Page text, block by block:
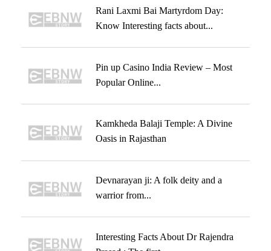
Rani Laxmi Bai Martyrdom Day:
Know Interesting facts about...
Pin up Casino India Review – Most
Popular Online...
Kamkheda Balaji Temple: A Divine
Oasis in Rajasthan
Devnarayan ji: A folk deity and a
warrior from...
Interesting Facts About Dr Rajendra